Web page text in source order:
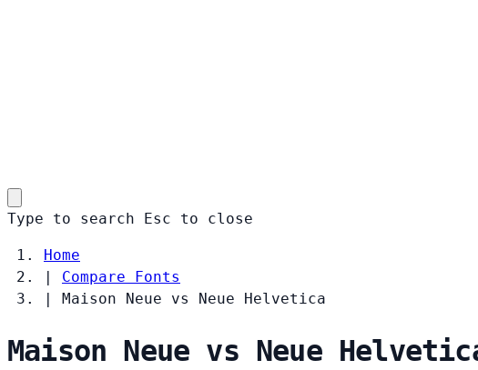
Type to search Esc to close
Home
|
Compare Fonts
|
Maison Neue vs Neue Helvetica
Maison Neue vs Neue